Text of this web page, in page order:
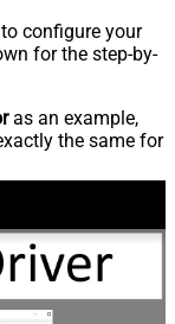
configure your
for the step-by-
as an example,
the same for